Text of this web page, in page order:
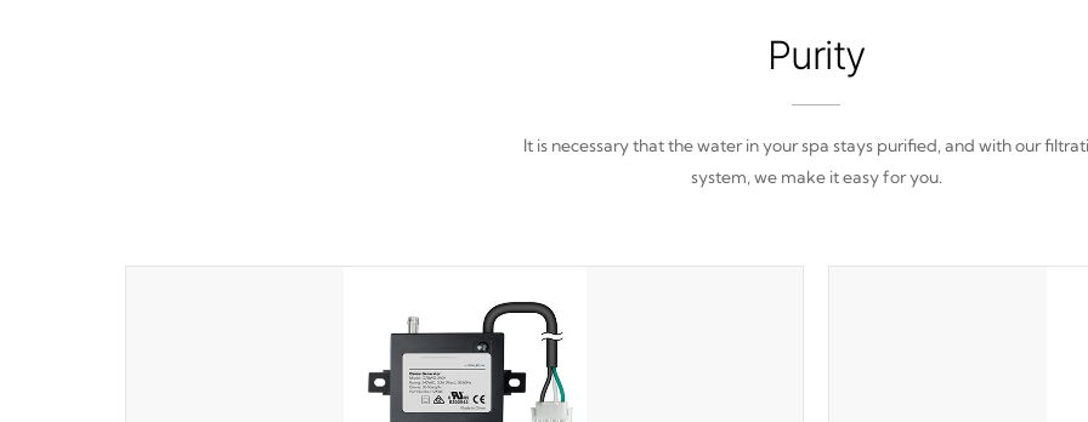
Purity
It is necessary that the water in your spa stays purified, and with our
system, we make it easy for you.